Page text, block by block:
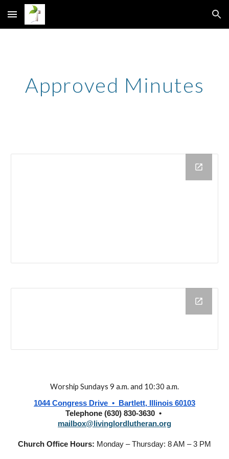
Skip to main content Skip to navigation
Approved Minutes
Worship Sundays 9 a.m. and 10:30 a.m.
1044 Congress Drive • Bartlett, Illinois 60103
Telephone (630) 830-3630 •
mailbox@livinglordlutheran.org
Church Office Hours: Monday – Thursday: 8 AM – 3 PM